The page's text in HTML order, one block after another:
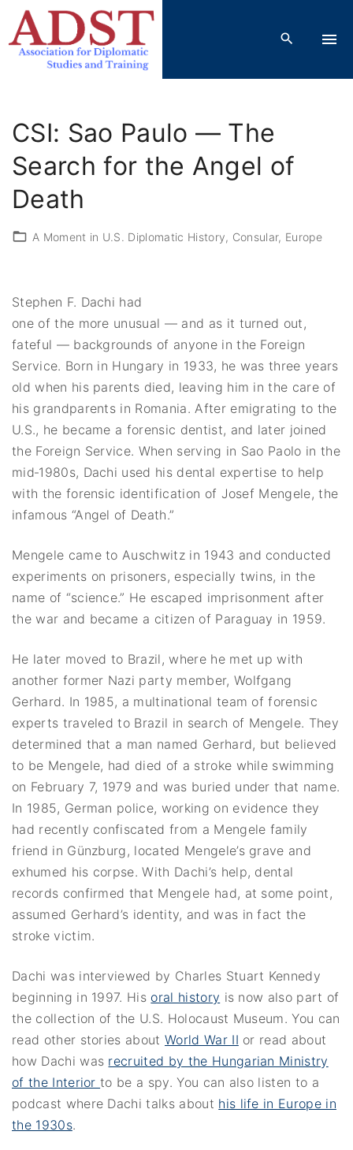
CSI: Sao Paulo — The
Search for the Angel of
Death
A Moment in U.S. Diplomatic History Consular Europe
Stephen F. Dachi had
one of the more unusual — and as it turned out,
fateful — backgrounds of anyone in the Foreign
Service. Born in Hungary in 1933, he was three years
old when his parents died, leaving him in the care of
his grandparents in Romania. After emigrating to the
U.S., he became a forensic dentist, and later joined
the Foreign Service. When serving in Sao Paolo in the
mid‐1980s, Dachi used his dental expertise to help
with the forensic identification of Josef Mengele, the
infamous “Angel of Death.”
Mengele came to Auschwitz in 1943 and conducted
experiments on prisoners, especially twins, in the
name of “science.” He escaped imprisonment after
the war and became a citizen of Paraguay in 1959.
He later moved to Brazil, where he met up with
another former Nazi party member, Wolfgang
Gerhard. In 1985, a multinational team of forensic
experts traveled to Brazil in search of Mengele. They
determined that a man named Gerhard, but believed
to be Mengele, had died of a stroke while swimming
on February 7, 1979 and was buried under that name.
In 1985, German police, working on evidence they
had recently confiscated from a Mengele family
friend in Günzburg, located Mengele’s grave and
exhumed his corpse. With Dachi’s help, dental
records confirmed that Mengele had, at some point,
assumed Gerhard’s identity, and was in fact the
stroke victim.
Dachi was interviewed by Charles Stuart Kennedy
beginning in 1997. His oral history is now also part of
the collection of the U.S. Holocaust Museum. You can
read other stories aboutWorld War II or read about
how Dachi was recruited by the Hungarian Ministry
of the Interiorto be a spy. You can also listen to a
podcast where Dachi talks about his life in Europe in
the 1930s.